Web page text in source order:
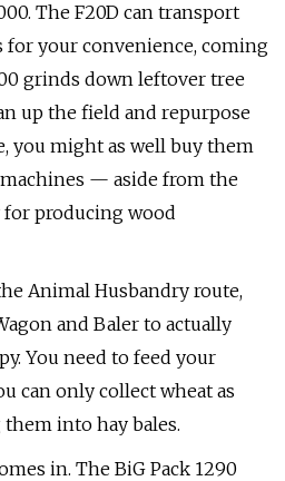
The F20D can transport
your convenience, coming
grinds down leftover tree
up the field and repurpose
you might as well buy them
— aside from the
producing wood
Animal Husbandry route,
and Baler to actually
You need to feed your
can only collect wheat as
into hay bales.
in. The BiG Pack 1290